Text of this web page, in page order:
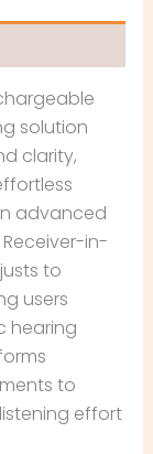
solution
clarity,
advanced
in-
to
users
hearing
to
effort